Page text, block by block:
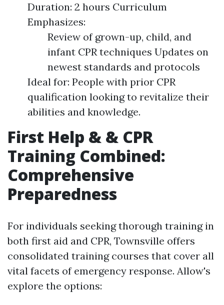
Duration: 2 hours Curriculum
Emphasizes:
Review of grown-up, child, and
infant CPR techniques Updates on
newest standards and protocols
Ideal for: People with prior CPR
qualification looking to revitalize their
abilities and knowledge.
First Help & & CPR
Training Combined:
Comprehensive
Preparedness
For individuals seeking thorough training in
both first aid and CPR, Townsville offers
consolidated training courses that cover all
vital facets of emergency response. Allow's
explore the options: